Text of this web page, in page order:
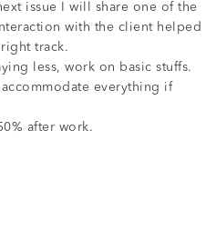
issue I will share one of the
with the client helped
track.
less, work on basic stuffs.
everything if
after work.